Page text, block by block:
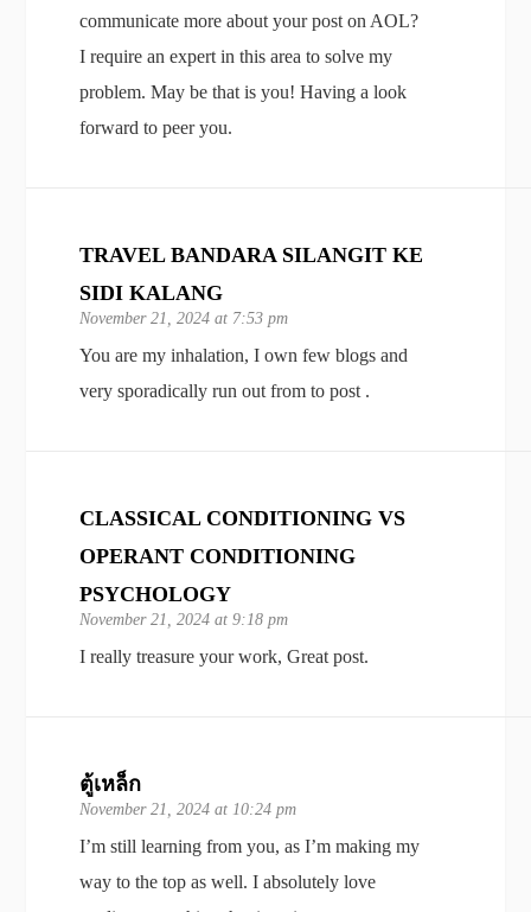
communicate more about your post on AOL?
I require an expert in this area to solve my
problem. May be that is you! Having a look
forward to peer you.
TRAVEL BANDARA SILANGIT KE
SIDI KALANG
November 21, 2024 at 7:53 pm
You are my inhalation, I own few blogs and
very sporadically run out from to post .
CLASSICAL CONDITIONING VS
OPERANT CONDITIONING
PSYCHOLOGY
November 21, 2024 at 9:18 pm
I really treasure your work, Great post.
ตู้เหล็ก
November 21, 2024 at 10:24 pm
I’m still learning from you, as I’m making my
way to the top as well. I absolutely love